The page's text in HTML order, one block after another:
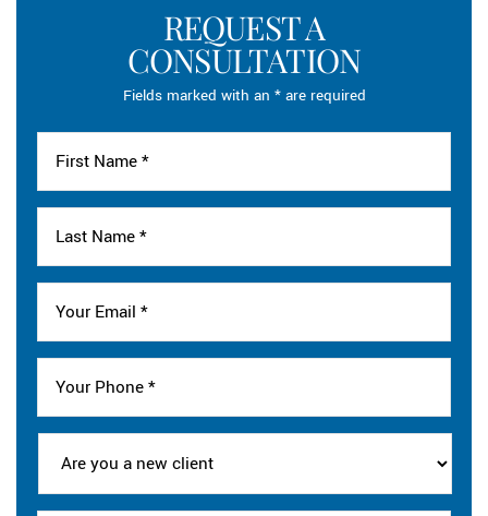
REQUEST A
CONSULTATION
Fields marked with an * are required